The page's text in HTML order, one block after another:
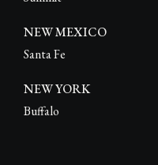
NEW MEXICO
Santa Fe
NEW YORK
Buffalo